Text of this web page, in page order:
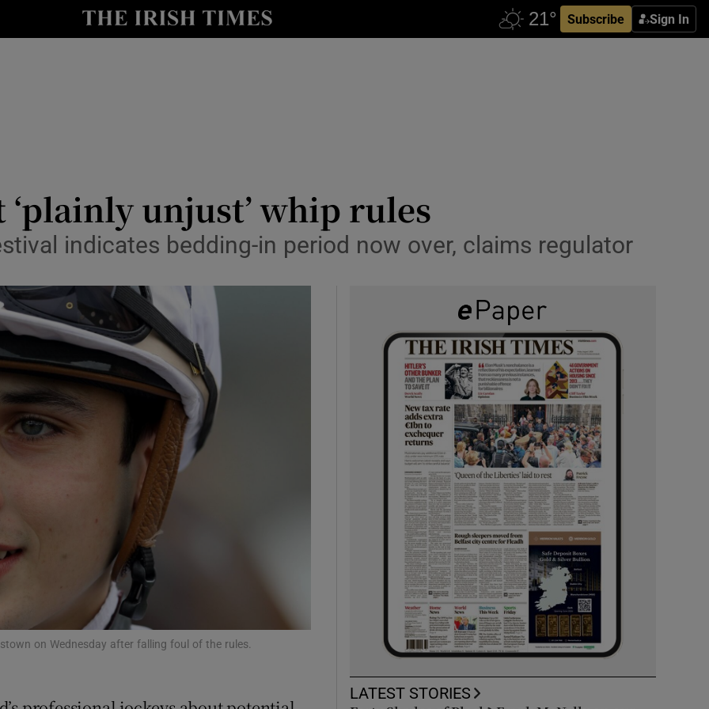
Subscribe Sign In
Show Health sub sections
Show Science sub sections
Show Motors sub sections
Show Podcasts sub sections
‘plainly unjust’ whip rules
indicates bedding-in period now over, claims regulator
on Wednesday after falling foul of the rules.
LATEST STORIES